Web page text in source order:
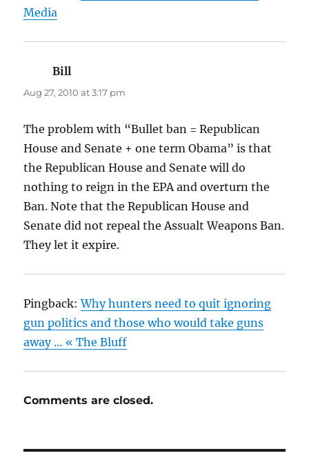
Media
Bill
Aug 27, 2010 at 3:17 pm
The problem with “Bullet ban = Republican
House and Senate + one term Obama” is that
the Republican House and Senate will do
nothing to reign in the EPA and overturn the
Ban. Note that the Republican House and
Senate did not repeal the Assualt Weapons Ban.
They let it expire.
Pingback:Why hunters need to quit ignoring
gun politics and those who would take guns
away … « The Bluff
Comments are closed.